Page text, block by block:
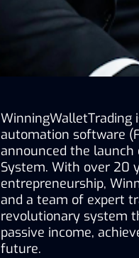
automation software
announced the
System. With over 20
entrepreneurship,
and a team of expert
revolutionary system
passive income,
future.